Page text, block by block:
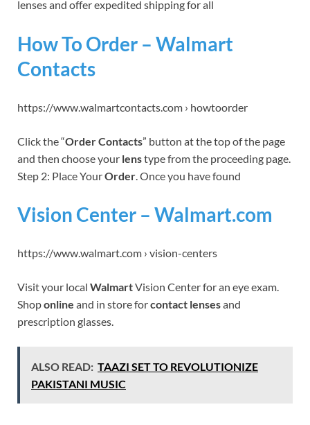
lenses and offer expedited shipping for all
How To Order – Walmart
Contacts
https://www.walmartcontacts.com › howtoorder
Click the “Order Contacts” button at the top of the page
and then choose your lenstype from the proceeding page.
Step 2: Place YourOrder . Once you have found
Vision Center – Walmart.com
https://www.walmart.com › vision-centers
Visit your local WalmartVision Center for an eye exam.
Shoponline and in store forcontact lensesand
prescription glasses.
ALSO READ: TAAZI SET TO REVOLUTIONIZE
PAKISTANI MUSIC